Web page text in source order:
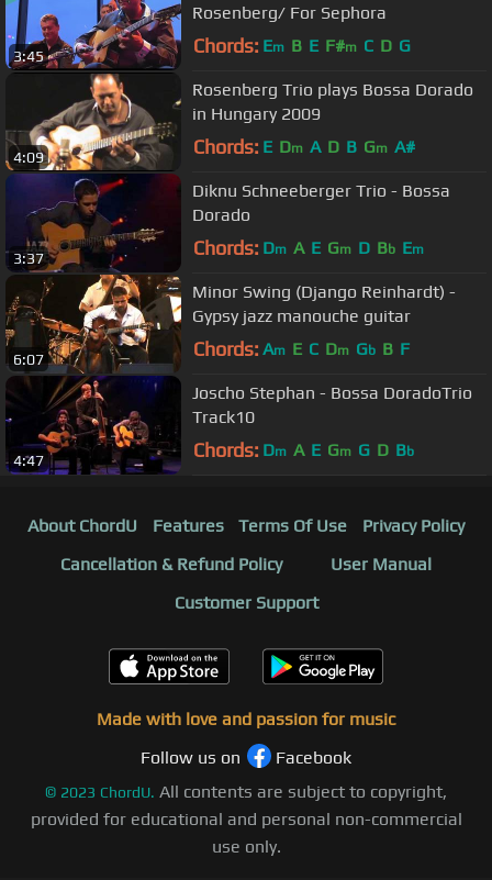
3:45
Rosenberg/ For Sephora
Chords: Em B E F#m C D G
4:09
Rosenberg Trio plays Bossa Dorado
in Hungary 2009
Chords: E Dm A D B Gm A#
3:37
Diknu Schneeberger Trio - Bossa
Dorado
Chords: Dm A E Gm D Bb Em
6:07
Minor Swing (Django Reinhardt) -
Gypsy jazz manouche guitar
Chords: Am E C Dm Gb B F
4:47
Joscho Stephan - Bossa DoradoTrio
Track10
Chords: Dm A E Gm G D Bb
About ChordU Features Terms Of Use
Privacy Policy
Cancellation & Refund Policy
User Manual
Customer Support
Made with love and passion for music
Follow us on
Facebook
© 2023 ChordU. All contents are subject to copyright,
provided for educational and personal non-commercial
use only.